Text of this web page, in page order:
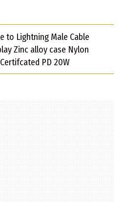
to Lightning Male Cable
Zinc alloy case Nylon
PD 20W